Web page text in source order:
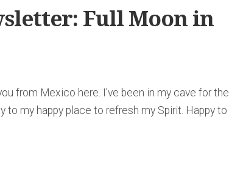
Full Moon in
from Mexico here. I’ve been in my cave for the
to my happy place to refresh my Spirit. Happy to